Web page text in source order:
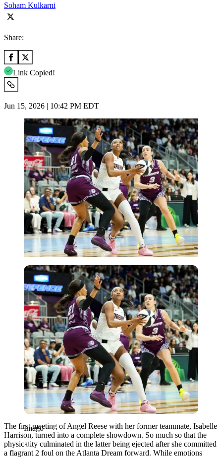
Soham Kulkarni
Share:
Link Copied!
Jun 15, 2026 | 10:42 PM EDT
Imago
Imago
The first meeting of Angel Reese with her former teammate, Isabelle
Harrison, turned into a complete showdown. So much so that the
physicality culminated in the latter being ejected after she committed
a flagrant 2 foul on the Atlanta Dream forward. While emotions